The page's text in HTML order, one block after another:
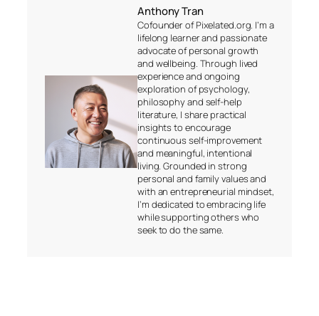
Anthony Tran
Cofounder of Pixelated.org. I’m a
lifelong learner and passionate
advocate of personal growth
and wellbeing. Through lived
experience and ongoing
exploration of psychology,
philosophy and self-help
literature, I share practical
insights to encourage
continuous self-improvement
and meaningful, intentional
living. Grounded in strong
personal and family values and
with an entrepreneurial mindset,
I’m dedicated to embracing life
while supporting others who
seek to do the same.